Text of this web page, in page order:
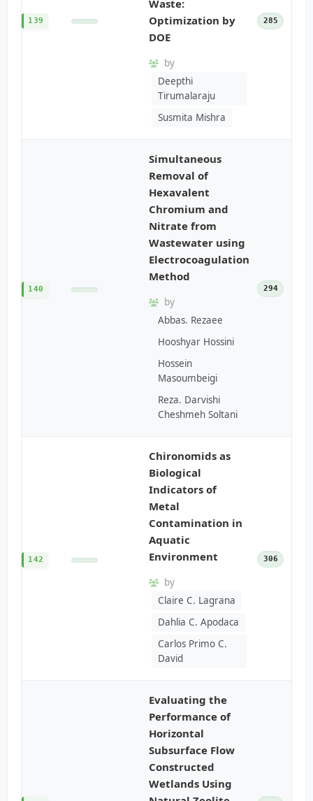
139
Waste:
Optimization by
DOE
by
Deepthi
Tirumalaraju
Susmita Mishra
285
140
Simultaneous
Removal of
Hexavalent
Chromium and
Nitrate from
Wastewater using
Electrocoagulation
Method
by
Abbas. Rezaee
Hooshyar Hossini
Hossein
Masoumbeigi
Reza. Darvishi
Cheshmeh Soltani
294
142
Chironomids as
Biological
Indicators of
Metal
Contamination in
Aquatic
Environment
by
Claire C. Lagrana
Dahlia C. Apodaca
Carlos Primo C.
David
306
Evaluating the
Performance of
Horizontal
Subsurface Flow
Constructed
Wetlands Using